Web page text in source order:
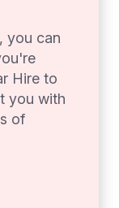
you can
Hire to
you with
of